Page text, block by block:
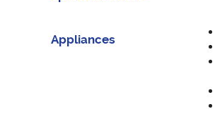
Appliances